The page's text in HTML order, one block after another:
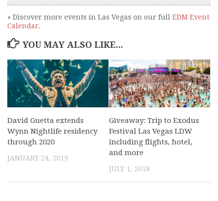
» Discover more events in Las Vegas on our full EDM Event
Calendar.
YOU MAY ALSO LIKE...
David Guetta extends
Wynn Nightlife residency
through 2020
JANUARY 24, 2019
Giveaway: Trip to Exodus
Festival Las Vegas LDW
including flights, hotel,
and more
JULY 1, 2018